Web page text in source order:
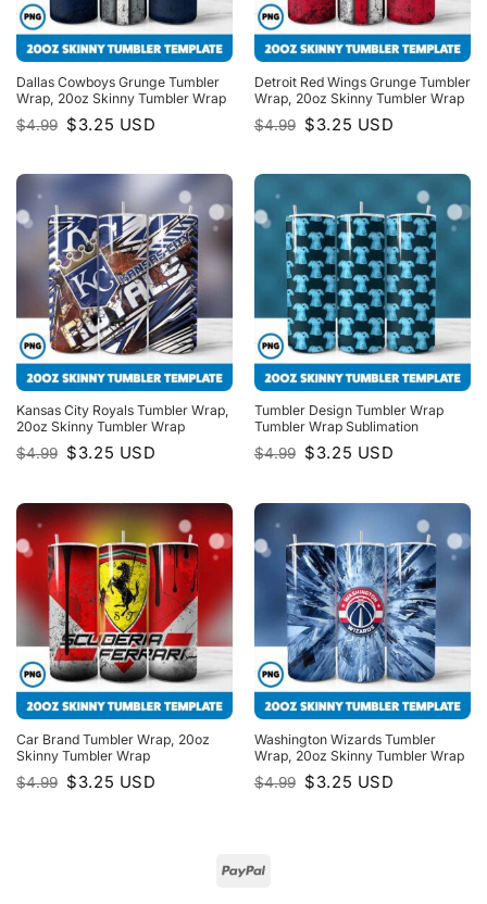
Dallas Cowboys Grunge Tumbler
Wrap, 20oz Skinny Tumbler Wrap
$4.99 Original
price
$3.25 Current
price
USD
Detroit Red Wings Grunge Tumbler
Wrap, 20oz Skinny Tumbler Wrap
$4.99 Original
price
$3.25 Current
price
USD
Kansas City Royals Tumbler Wrap,
20oz Skinny Tumbler Wrap
$4.99 Original
price
$3.25 Current
price
USD
Tumbler Design Tumbler Wrap
Tumbler Wrap Sublimation
$4.99 Original
price
$3.25 Current
price
USD
Car Brand Tumbler Wrap, 20oz
Skinny Tumbler Wrap
$4.99 Original
price
$3.25 Current
price
USD
Washington Wizards Tumbler
Wrap, 20oz Skinny Tumbler Wrap
$4.99 Original
price
$3.25 Current
price
USD